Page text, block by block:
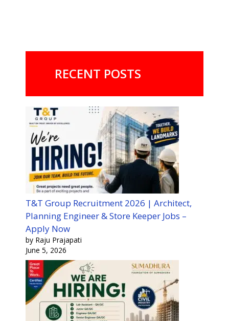
RECENT POSTS
T&T Group Recruitment 2026 | Architect,
Planning Engineer & Store Keeper Jobs –
Apply Now
by Raju Prajapati
June 5, 2026